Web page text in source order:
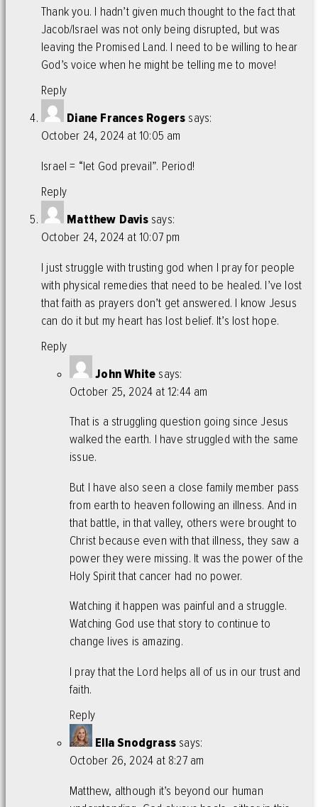
Thank you. I hadn’t given much thought to the fact that
Jacob/Israel was not only being disrupted, but was
leaving the Promised Land. I need to be willing to hear
God’s voice when he might be telling me to move!
Reply
Diane Frances Rogers says:
October 24, 2024 at 10:05 am
Israel = “let God prevail”. Period!
Reply
Matthew Davis says:
October 24, 2024 at 10:07 pm
I just struggle with trusting god when I pray for people
with physical remedies that need to be healed. I’ve lost
that faith as prayers don’t get answered. I know Jesus
can do it but my heart has lost belief. It’s lost hope.
Reply
John White says:
October 25, 2024 at 12:44 am
That is a struggling question going since Jesus
walked the earth. I have struggled with the same
issue.
But I have also seen a close family member pass
from earth to heaven following an illness. And in
that battle, in that valley, others were brought to
Christ because even with that illness, they saw a
power they were missing. It was the power of the
Holy Spirit that cancer had no power.
Watching it happen was painful and a struggle.
Watching God use that story to continue to
change lives is amazing.
I pray that the Lord helps all of us in our trust and
faith.
Reply
Ella Snodgrass says:
October 26, 2024 at 8:27 am
Matthew, although it’s beyond our human